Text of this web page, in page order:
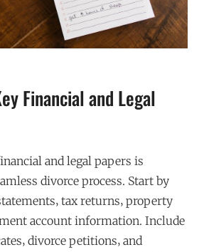
Financial and Legal
and legal papers is
divorce process. Start by
tax returns‚ property
account information. Include
divorce petitions‚ and